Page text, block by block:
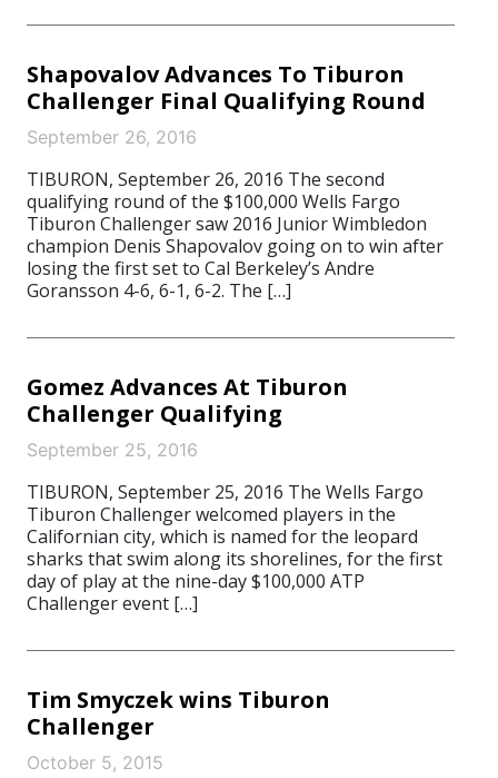
Shapovalov Advances To Tiburon
Challenger Final Qualifying Round
September 26, 2016
TIBURON, September 26, 2016 The second
qualifying round of the $100,000 Wells Fargo
Tiburon Challenger saw 2016 Junior Wimbledon
champion Denis Shapovalov going on to win after
losing the first set to Cal Berkeley’s Andre
Goransson 4-6, 6-1, 6-2. The […]
Gomez Advances At Tiburon
Challenger Qualifying
September 25, 2016
TIBURON, September 25, 2016 The Wells Fargo
Tiburon Challenger welcomed players in the
Californian city, which is named for the leopard
sharks that swim along its shorelines, for the first
day of play at the nine-day $100,000 ATP
Challenger event […]
Tim Smyczek wins Tiburon
Challenger
October 5, 2015